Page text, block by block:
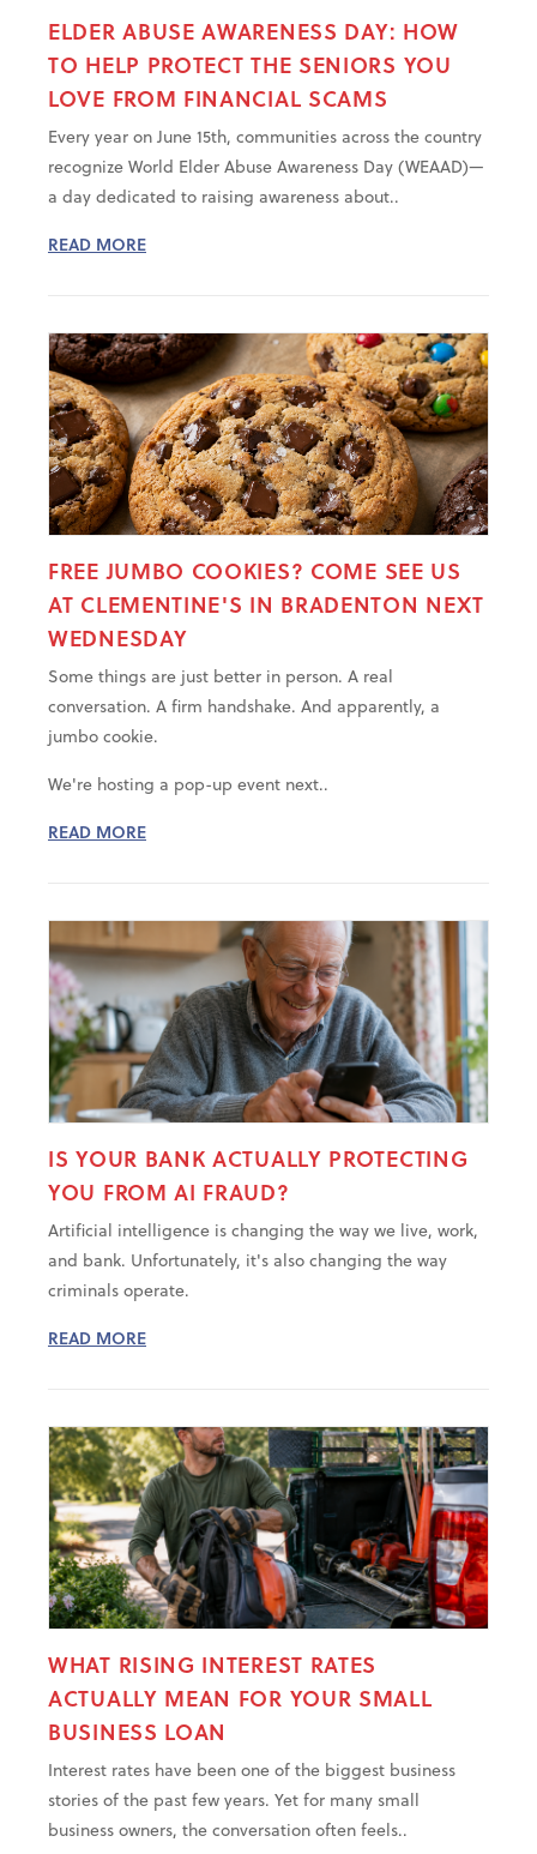
ELDER ABUSE AWARENESS DAY: HOW
TO HELP PROTECT THE SENIORS YOU
LOVE FROM FINANCIAL SCAMS
Every year on June 15th, communities across the country
recognize World Elder Abuse Awareness Day (WEAAD)—
a day dedicated to raising awareness about..
READ MORE
FREE JUMBO COOKIES? COME SEE US
AT CLEMENTINE'S IN BRADENTON NEXT
WEDNESDAY
Some things are just better in person. A real
conversation. A firm handshake. And apparently, a
jumbo cookie.
We're hosting a pop-up event next..
READ MORE
IS YOUR BANK ACTUALLY PROTECTING
YOU FROM AI FRAUD?
Artificial intelligence is changing the way we live, work,
and bank. Unfortunately, it's also changing the way
criminals operate.
READ MORE
WHAT RISING INTEREST RATES
ACTUALLY MEAN FOR YOUR SMALL
BUSINESS LOAN
Interest rates have been one of the biggest business
stories of the past few years. Yet for many small
business owners, the conversation often feels..